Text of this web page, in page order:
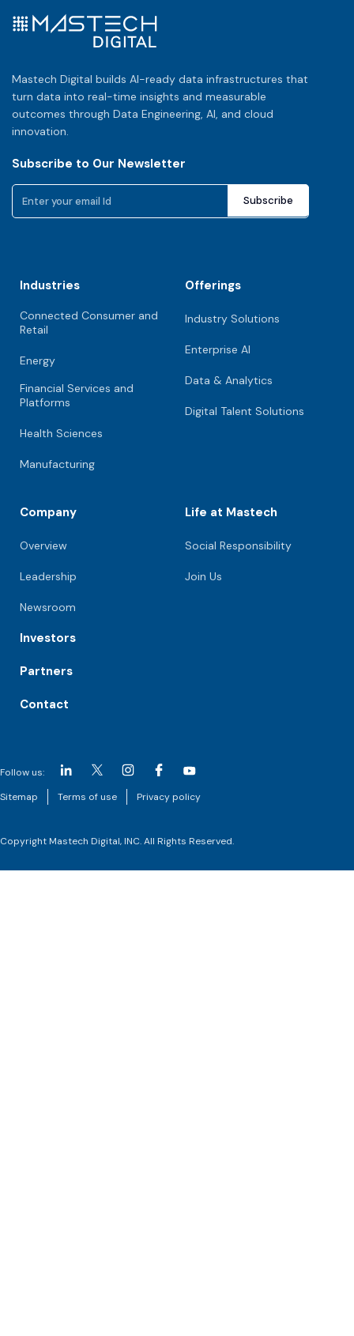
Mastech Digital builds AI-ready data infrastructures that
turn data into real-time insights and measurable
outcomes through Data Engineering, AI, and cloud
innovation.
Subscribe to Our Newsletter
Industries
Connected Consumer and
Retail
Energy
Financial Services and
Platforms
Health Sciences
Manufacturing
Offerings
Industry Solutions
Enterprise AI
Data & Analytics
Digital Talent Solutions
Company
Overview
Leadership
Newsroom
Investors
Partners
Contact
Life at Mastech
Social Responsibility
Join Us
Follow us:
Sitemap
Terms of use Privacy policy
Copyright Mastech Digital, INC. All Rights Reserved.